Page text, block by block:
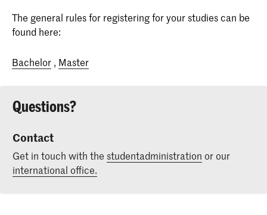
The general rules for registering for your studies can be
found here:
Bachelor , Master
Questions?
Contact
Get in touch with the studentadministration or our
international office.